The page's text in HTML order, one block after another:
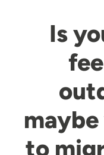
Is
maybe
to